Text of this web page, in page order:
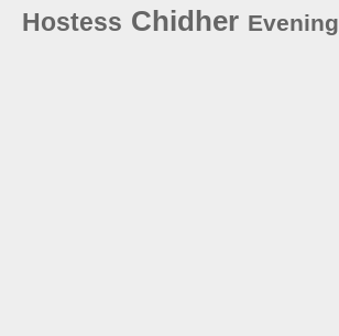
Hostess Chidher Evening